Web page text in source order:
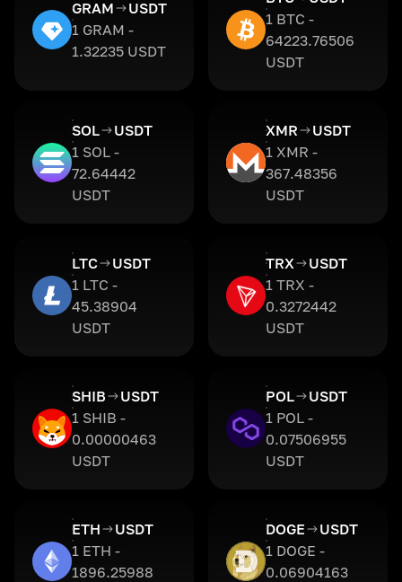
GRAM
USDT
1 GRAM -
1.32235 USDT
1 BTC -
64223.76506
USDT
SOL
USDT
1 SOL -
72.64442
USDT
XMR
USDT
1 XMR -
367.48356
USDT
LTC
USDT
1 LTC -
45.38904
USDT
TRX
USDT
1 TRX -
0.3272442
USDT
SHIB
USDT
1 SHIB -
0.00000463
USDT
POL
USDT
1 POL -
0.07506955
USDT
ETH
USDT
1 ETH -
1896.25988
DOGE
USDT
1 DOGE -
0.06904163